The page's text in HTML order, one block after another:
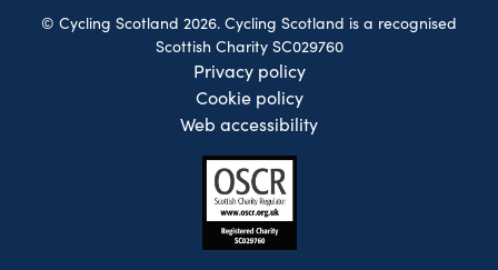
© Cycling Scotland 2026. Cycling Scotland is a recognised
Scottish Charity SC029760
Privacy policy
Cookie policy
Web accessibility